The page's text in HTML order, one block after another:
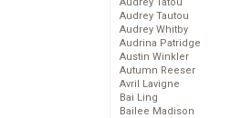
Audrey Tautou
Audrey Whitby
Audrina Patridge
Austin Winkler
Autumn Reeser
Avril Lavigne
Bai Ling
Bailee Madison